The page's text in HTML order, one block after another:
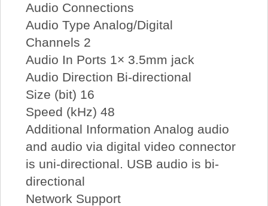
Audio Connections
Audio Type Analog/Digital
Channels 2
Audio In Ports 1× 3.5mm jack
Audio Direction Bi-directional
Size (bit) 16
Speed (kHz) 48
Additional Information Analog audio
and audio via digital video connector
is uni-directional. USB audio is bi-
directional
Network Support